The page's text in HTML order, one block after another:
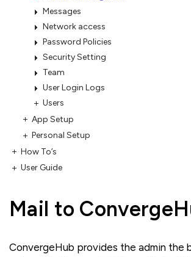
Messages
Network access
Password Policies
Security Setting
Team
User Login Logs
Users
App Setup
Personal Setup
How To’s
User Guide
Mail to
ConvergeHub provides the admin the